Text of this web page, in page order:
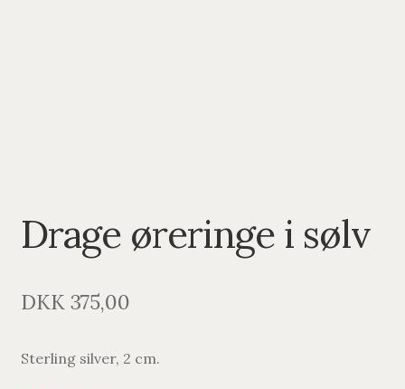
Drage øreringe i sølv
DKK 375,00
Sterling silver, 2 cm.